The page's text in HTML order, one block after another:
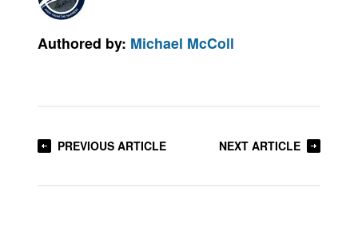
Authored by: Michael McColl
PREVIOUS ARTICLE NEXT ARTICLE